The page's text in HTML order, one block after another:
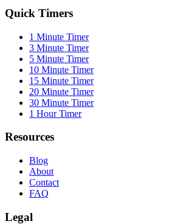
Quick Timers
1 Minute Timer
3 Minute Timer
5 Minute Timer
10 Minute Timer
15 Minute Timer
20 Minute Timer
30 Minute Timer
1 Hour Timer
Resources
Blog
About
Contact
FAQ
Legal